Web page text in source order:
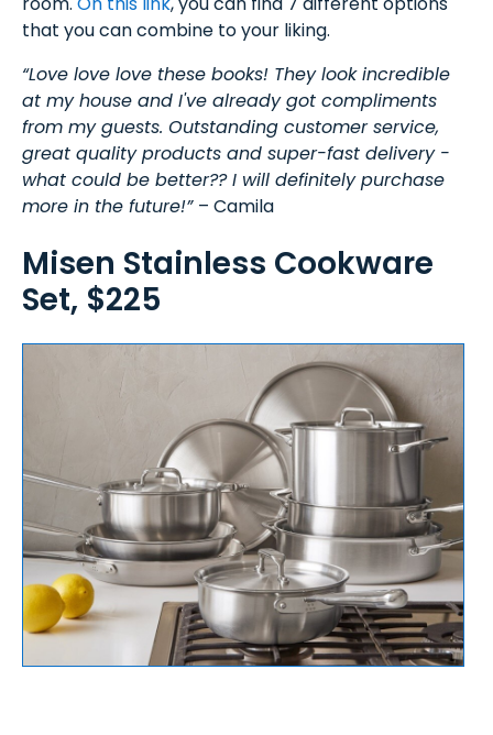
that you can combine to your liking.
“Love love love these books! They look incredible
at my house and I've already got compliments
from my guests. Outstanding customer service,
great quality products and super-fast delivery -
what could be better?? I will definitely purchase
more in the future!” – Camila
Misen Stainless Cookware
Set, $225